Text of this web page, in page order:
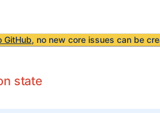
GitHub, no new core issues can be
state